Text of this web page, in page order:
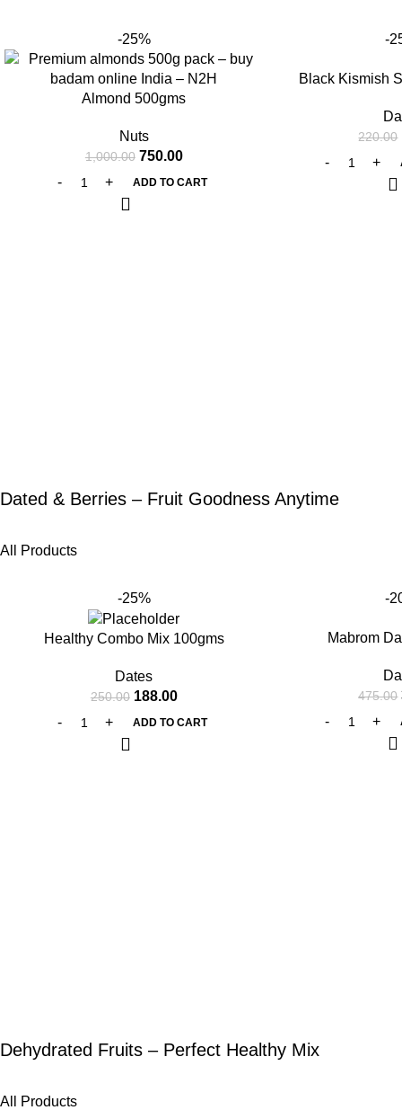
-25%
Almond 500gms
Nuts
1,000.00 750.00
ADD TO CART
-
Black Kismish
220.00
Dated & Berries – Fruit Goodness Anytime
All Products
-25%
Healthy Combo Mix 100gms
Dates
250.00 188.00
ADD TO CART
-
Mabrom
475.00
Dehydrated Fruits – Perfect Healthy Mix
All Products